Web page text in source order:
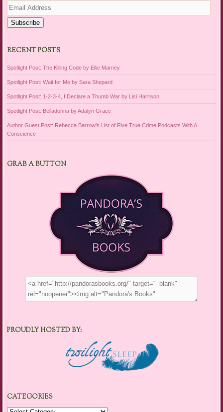
Email
Address
Subscribe
RECENT POSTS
Spotlight Post: The Killing Code by Ellie Marney
Spotlight Post: Wait for Me by Sara Shepard
Spotlight Post: 1-2-3-4, I Declare a Thumb War by Lisi Harrison
Spotlight Post: Belladonna by Adalyn Grace
Author Guest Post: Rebecca Barrow’s List of Five True Crime Podcasts With A
Conscience
GRAB A BUTTON
PROUDLY HOSTED BY:
CATEGORIES
Categories